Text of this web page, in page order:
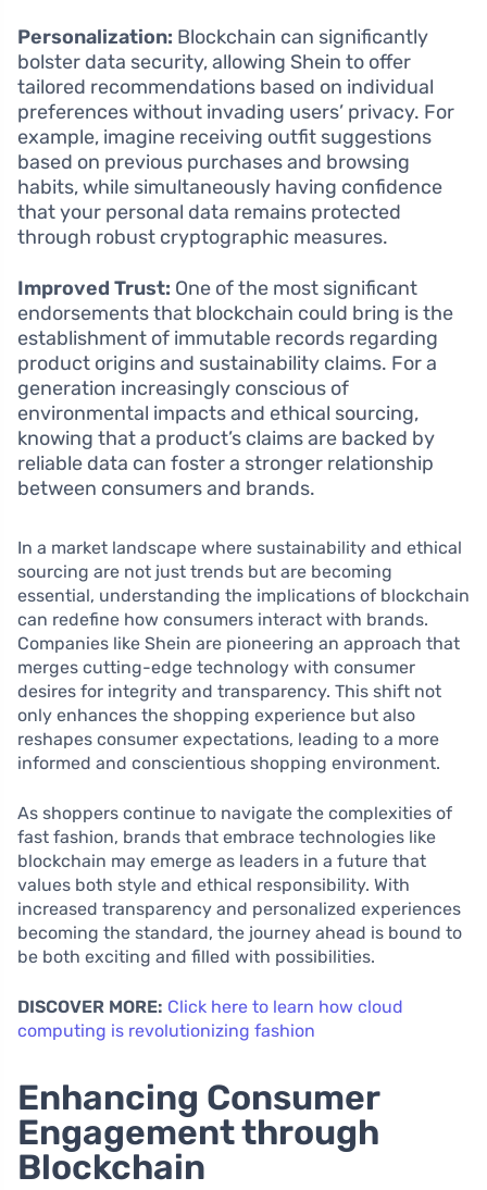
Personalization: Blockchain can significantly
bolster data security, allowing Shein to offer
tailored recommendations based on individual
preferences without invading users’ privacy. For
example, imagine receiving outfit suggestions
based on previous purchases and browsing
habits, while simultaneously having confidence
that your personal data remains protected
through robust cryptographic measures.
Improved Trust: One of the most significant
endorsements that blockchain could bring is the
establishment of immutable records regarding
product origins and sustainability claims. For a
generation increasingly conscious of
environmental impacts and ethical sourcing,
knowing that a product’s claims are backed by
reliable data can foster a stronger relationship
between consumers and brands.
In a market landscape where sustainability and ethical
sourcing are not just trends but are becoming
essential, understanding the implications of blockchain
can redefine how consumers interact with brands.
Companies like Shein are pioneering an approach that
merges cutting-edge technology with consumer
desires for integrity and transparency. This shift not
only enhances the shopping experience but also
reshapes consumer expectations, leading to a more
informed and conscientious shopping environment.
As shoppers continue to navigate the complexities of
fast fashion, brands that embrace technologies like
blockchain may emerge as leaders in a future that
values both style and ethical responsibility. With
increased transparency and personalized experiences
becoming the standard, the journey ahead is bound to
be both exciting and filled with possibilities.
DISCOVER MORE: Click here to learn how cloud
computing is revolutionizing fashion
Enhancing Consumer
Engagement through
Blockchain